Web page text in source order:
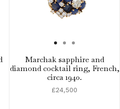
Marchak sapphire and
diamond cocktail ring, French,
circa 1940.
£24,500